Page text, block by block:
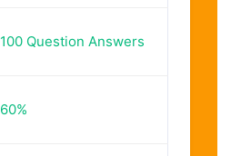
100 Question Answers
60%